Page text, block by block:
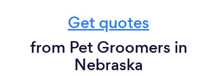
Get quotes
from Pet Groomers in
Nebraska